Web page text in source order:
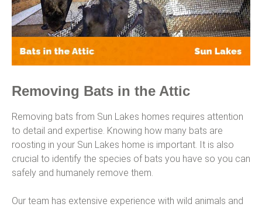
Removing Bats in the Attic
Removing bats from Sun Lakes homes requires attention
to detail and expertise. Knowing how many bats are
roosting in your Sun Lakes home is important. It is also
crucial to identify the species of bats you have so you can
safely and humanely remove them.
Our team has extensive experience with wild animals and